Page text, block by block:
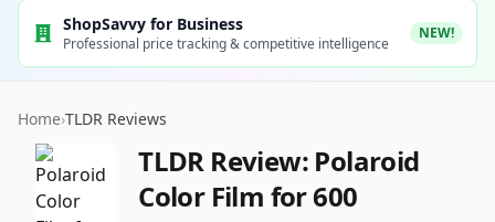
ShopSavvy for Business
Professional price tracking & competitive intelligence
NEW!
Home›TLDR Reviews
TLDR Review: Polaroid
Color Film for 600